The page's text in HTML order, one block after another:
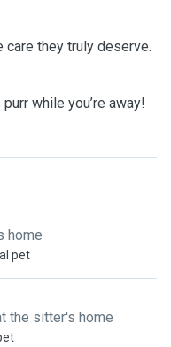
care they truly deserve.
while you’re away!
home
pet
the sitter's home